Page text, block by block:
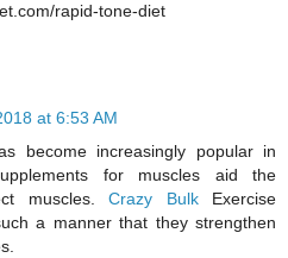
rapid-tone-diet
at 6:53 AM
become increasingly popular in
for muscles aid the
muscles. Crazy BulkExercise
a manner that they strengthen